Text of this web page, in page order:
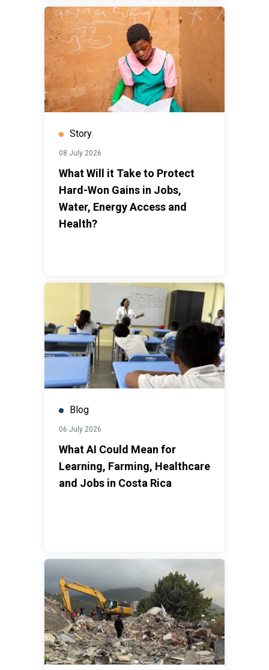
Story
08 July 2026
What Will it Take to Protect
Hard-Won Gains in Jobs,
Water, Energy Access and
Health?
Blog
06 July 2026
What AI Could Mean for
Learning, Farming, Healthcare
and Jobs in Costa Rica